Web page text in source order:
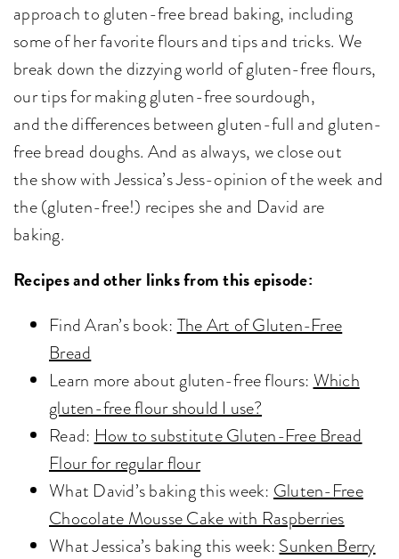
approach to gluten-free bread baking, including
some of her favorite flours and tips and tricks. We
break down the dizzying world of gluten-free flours,
our tips for making gluten-free sourdough,
and the differences between gluten-full and gluten-
free bread doughs. And as always, we close out
the show with Jessica’s Jess-opinion of the week and
the (gluten-free!) recipes she and David are
baking.
Recipes and other links from this episode:
Find Aran’s book: The Art of Gluten-Free
Bread
Learn more about gluten-free flours: Which
gluten-free flour should I use?
Read: How to substitute Gluten-Free Bread
Flour for regular flour
What David’s baking this week: Gluten-Free
Chocolate Mousse Cake with Raspberries
What Jessica’s baking this week: Sunken Berry